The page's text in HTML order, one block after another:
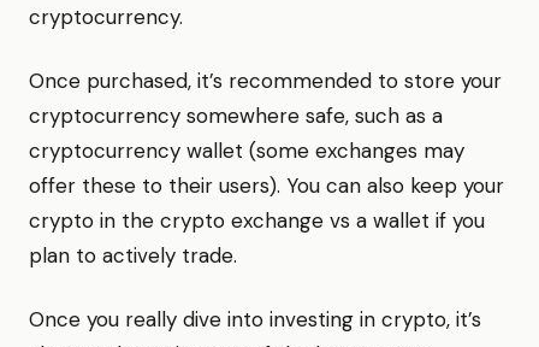
cryptocurrency.
Once purchased, it’s recommended to store your
cryptocurrency somewhere safe, such as a
cryptocurrency wallet (some exchanges may
offer these to their users). You can also keep your
crypto in the crypto exchange vs a wallet if you
plan to actively trade.
Once you really dive into investing in crypto, it’s